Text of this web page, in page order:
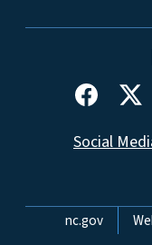
Social
Network
nc.gov